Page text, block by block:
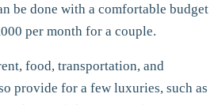
be done with a comfortable budget
per month for a couple.
food, transportation, and
provide for a few luxuries, such as